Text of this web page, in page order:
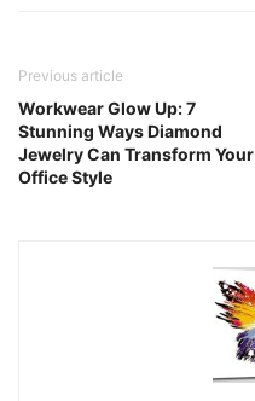
Previous article
Workwear Glow Up: 7
Stunning Ways Diamond
Jewelry Can Transform Your
Office Style